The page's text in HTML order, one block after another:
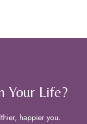
Your Life?
happier you.